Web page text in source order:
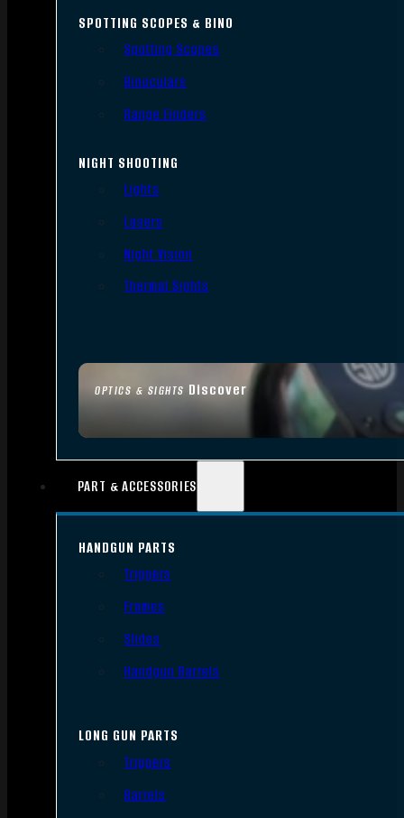
OPTICS & SIGHTS Discover
SPOTTING SCOPES & BINO
Spotting Scopes
Binoculars
Range Finders
NIGHT SHOOTING
Lights
Lasers
Night Vision
Thermal Sights
PART & ACCESSORIES
HANDGUN PARTS
Triggers
Frames
Slides
Handgun Barrels
LONG GUN PARTS
Triggers
Barrels